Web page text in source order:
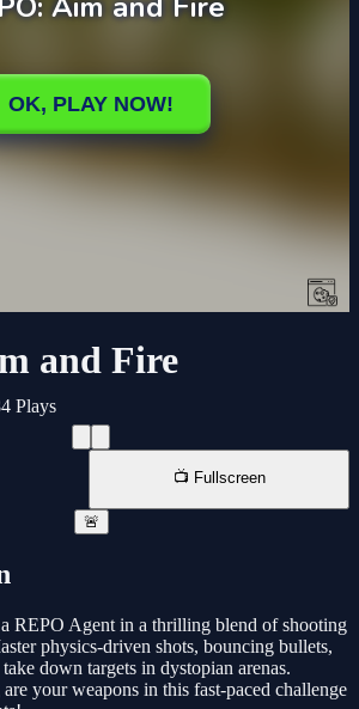
and Fire
Plays
📺 Fullscreen
🚨
REPO Agent in a thrilling blend of shooting
physics-driven shots, bouncing bullets,
down targets in dystopian arenas.
your weapons in this fast-paced challenge